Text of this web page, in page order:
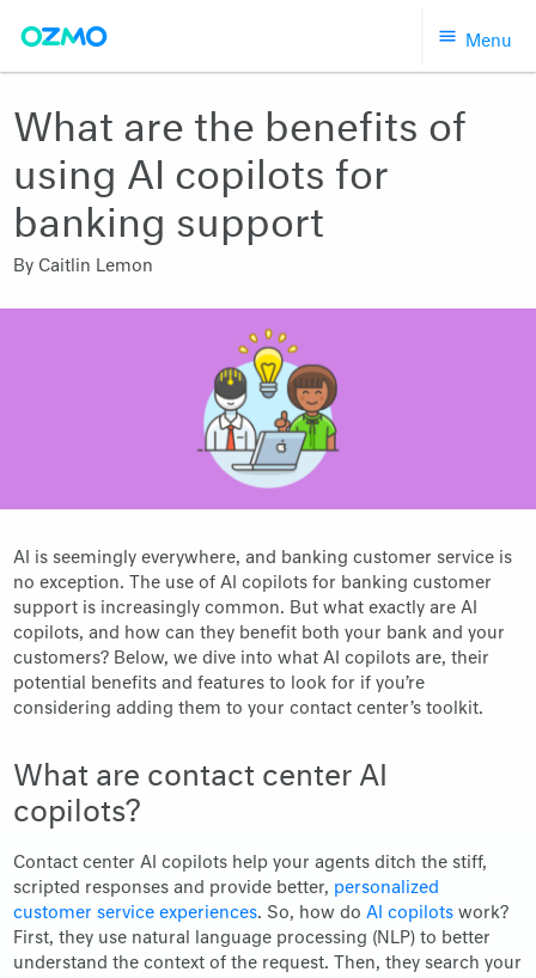
Menu
What are the benefits of
using AI copilots for
banking support
By Caitlin Lemon
AI is seemingly everywhere, and banking customer service is
no exception. The use of AI copilots for banking customer
support is increasingly common. But what exactly are AI
copilots, and how can they benefit both your bank and your
customers? Below, we dive into what AI copilots are, their
potential benefits and features to look for if you’re
considering adding them to your contact center’s toolkit.
What are contact center AI
copilots?
Contact center AI copilots help your agents ditch the stiff,
scripted responses and provide better, personalized
customer service experiences. So, how doAI copilots work?
First, they use natural language processing (NLP) to better
understand the context of the request. Then, they search your